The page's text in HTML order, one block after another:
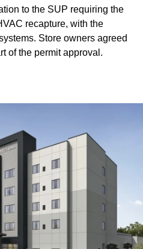
to the SUP requiring the
recapture, with the
Store owners agreed
of the permit approval.